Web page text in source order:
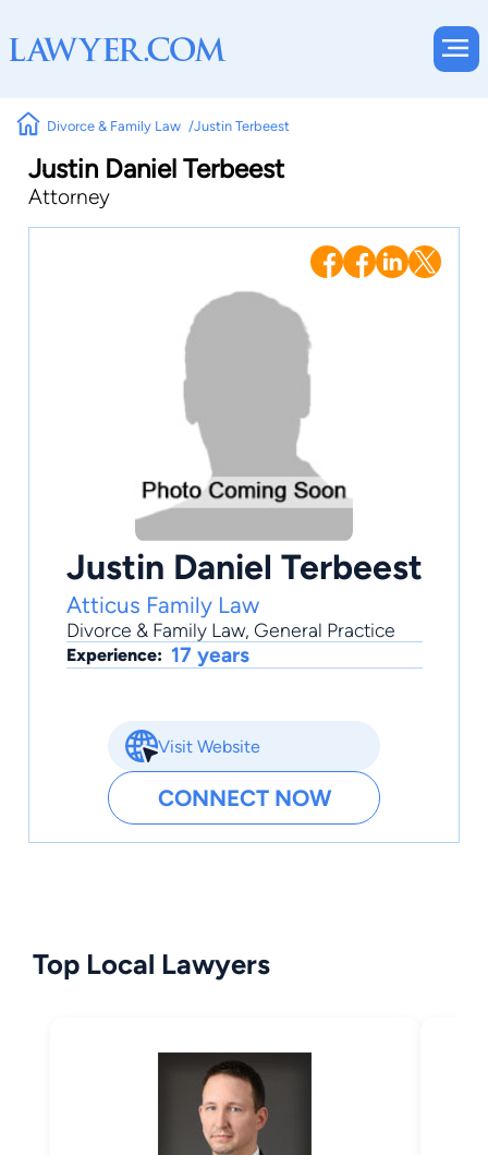
Divorce & Family Law Justin Terbeest
Justin Daniel Terbeest
Attorney
Justin Daniel Terbeest
Atticus Family Law
Divorce & Family Law, General Practice
Experience: 17 years
Visit Website
CONNECT NOW
Top Local Lawyers